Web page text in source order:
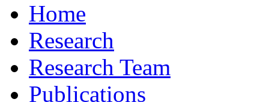
Home
Research
Research Team
Publications